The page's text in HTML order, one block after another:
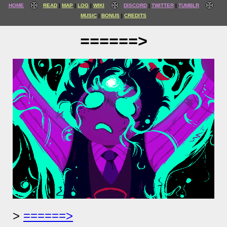
HOME READ MAP LOG WIKI DISCORD TWITTER
TUMBLR
MUSIC
BONUS CREDITS
======>
======>